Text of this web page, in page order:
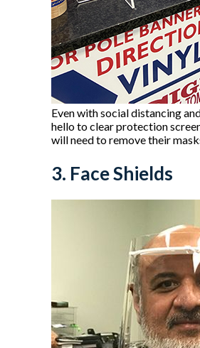
Even with social distancing
hello to clear protection
will need to remove their
3. Face Shields